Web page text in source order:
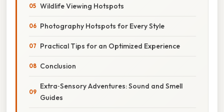
Wildlife Viewing Hotspots
Photography Hotspots for Every Style
Practical Tips for an Optimized Experience
Conclusion
Extra‑Sensory Adventures: Sound and Smell
Guides